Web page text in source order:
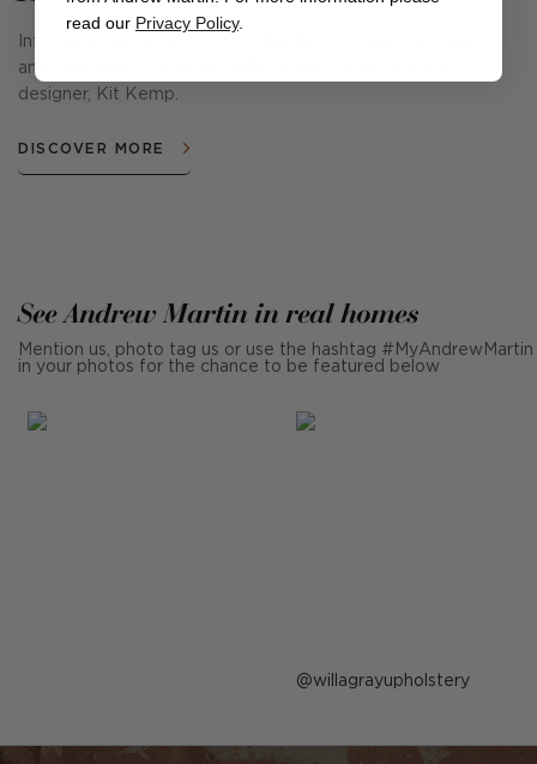
Introducing our latest joyful collection of fabrics, cushions
and wallpapers, designed with award-winning interior
designer, Kit Kemp.
DISCOVER MORE
See Andrew Martin in real homes
Mention us, photo tag us or use the hashtag #MyAndrewMartin
in your photos for the chance to be featured below
Post
by
willagrayupholstery
read our Privacy Policy.